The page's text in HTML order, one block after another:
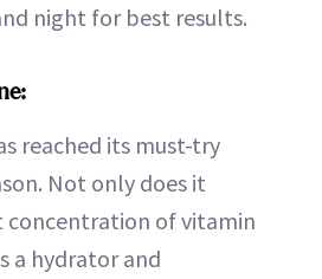
night for best results.
reached its must-try
Not only does it
concentration of vitamin
a hydrator and